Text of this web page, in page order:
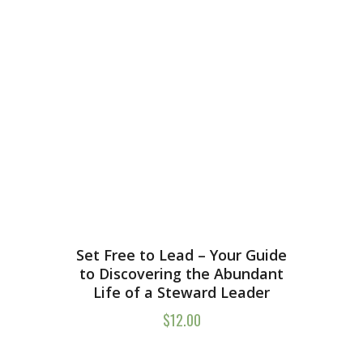
Set Free to Lead – Your Guide
to Discovering the Abundant
Life of a Steward Leader
$12.00